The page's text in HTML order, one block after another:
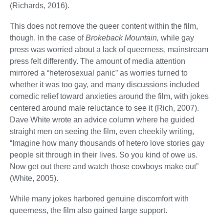
(Richards, 2016).
This does not remove the queer content within the film,
though. In the case ofBrokeback Mountain, while gay
press was worried about a lack of queerness, mainstream
press felt differently. The amount of media attention
mirrored a “heterosexual panic” as worries turned to
whether it was too gay, and many discussions included
comedic relief toward anxieties around the film, with jokes
centered around male reluctance to see it (Rich, 2007).
Dave White wrote an advice column where he guided
straight men on seeing the film, even cheekily writing,
“Imagine how many thousands of hetero love stories gay
people sit through in their lives. So you kind of owe us.
Now get out there and watch those cowboys make out”
(White, 2005).
While many jokes harbored genuine discomfort with
queerness, the film also gained large support.